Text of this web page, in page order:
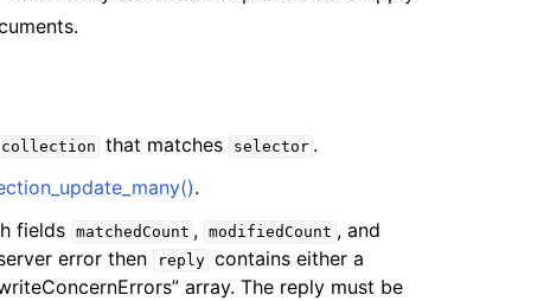
collection that matches selector .
.
fields matchedCount , modifiedCount , and
error then reply contains either a
array. The reply must be